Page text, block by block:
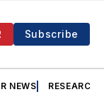
Subscribe
NEWS RESEARCH